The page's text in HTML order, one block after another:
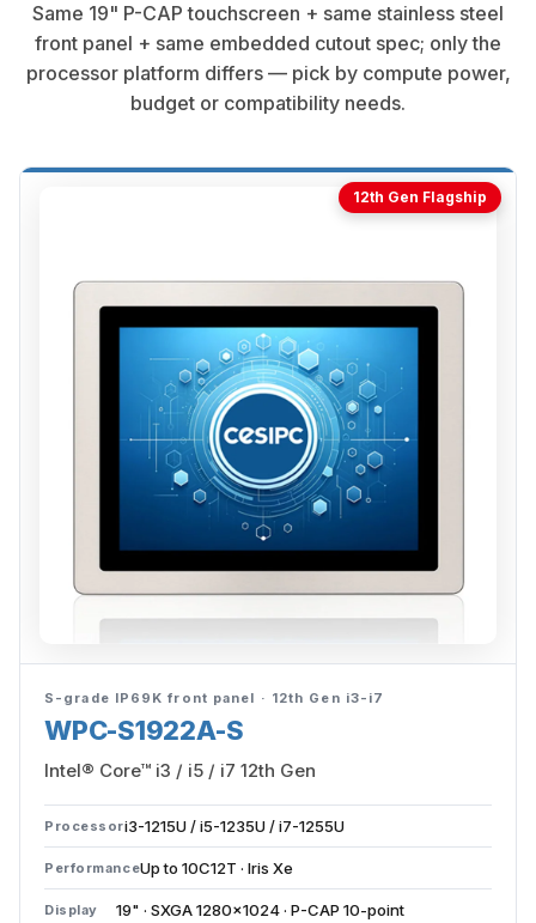
Same 19" P-CAP touchscreen + same stainless steel
front panel + same embedded cutout spec; only the
processor platform differs — pick by compute power,
budget or compatibility needs.
12th Gen Flagship
S-grade IP69K front panel · 12th Gen i3-i7
WPC-S1922A-S
Intel® Core™ i3 / i5 / i7 12th Gen
Processori3-1215U / i5-1235U / i7-1255U
PerformanceUp to 10C12T · Iris Xe
Display 19" · SXGA 1280×1024 · P-CAP 10-point